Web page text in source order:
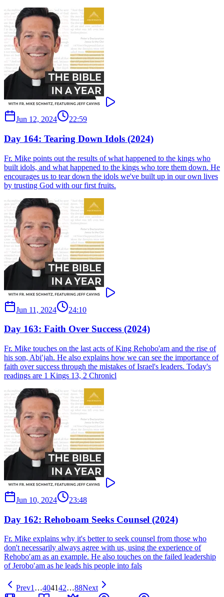
Jun 12, 2024 22:59
Day 164: Tearing Down Idols (2024)
Fr. Mike points out the results of what happened to the kings who
built idols, and what happened to the kings who tore them down. He
encourages us to tear down the idols we've built up in our own lives
by trusting God with our first fruits.
Jun 11, 2024 24:10
Day 163: Faith Over Success (2024)
Fr. Mike touches on the last acts of King Rehobo'am and the rise of
his son, Abi′jah. He also explains how we can see the importance of
faith over success through the mistakes of Israel's leaders. Today's
readings are 1 Kings 13, 2 Chronicl
Jun 10, 2024 23:48
Day 162: Rehoboam Seeks Counsel (2024)
Fr. Mike explains why it's better to seek counsel from those who
don't necessarily always agree with us, using the experience of
Rehobo′am as an example. He also touches on the failed leadership
of Jerobo′am as he leads his people into fals
Prev1…404142…88Next